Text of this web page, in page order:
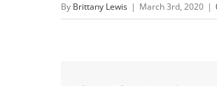
By Brittany Lewis | March 3rd, 2020 |